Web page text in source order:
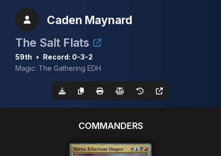
Caden Maynard
The Salt Flats
59th • Record: 0-3-2
Magic: The Gathering EDH
COMMANDERS